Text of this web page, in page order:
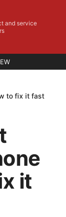
and service
to fix it fast
it